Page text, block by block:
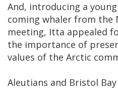
And, introducing a
coming whaler from the
meeting, Itta appealed
the importance of
values of the Arctic
Aleutians and Bristol Bay